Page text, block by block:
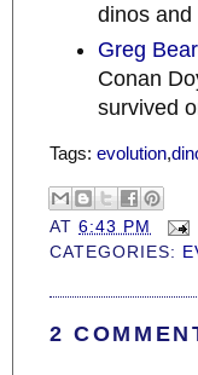
dinos and
Greg
Conan
survived
Tags: evolution,
AT6:43 PM
CATEGORIES:
2